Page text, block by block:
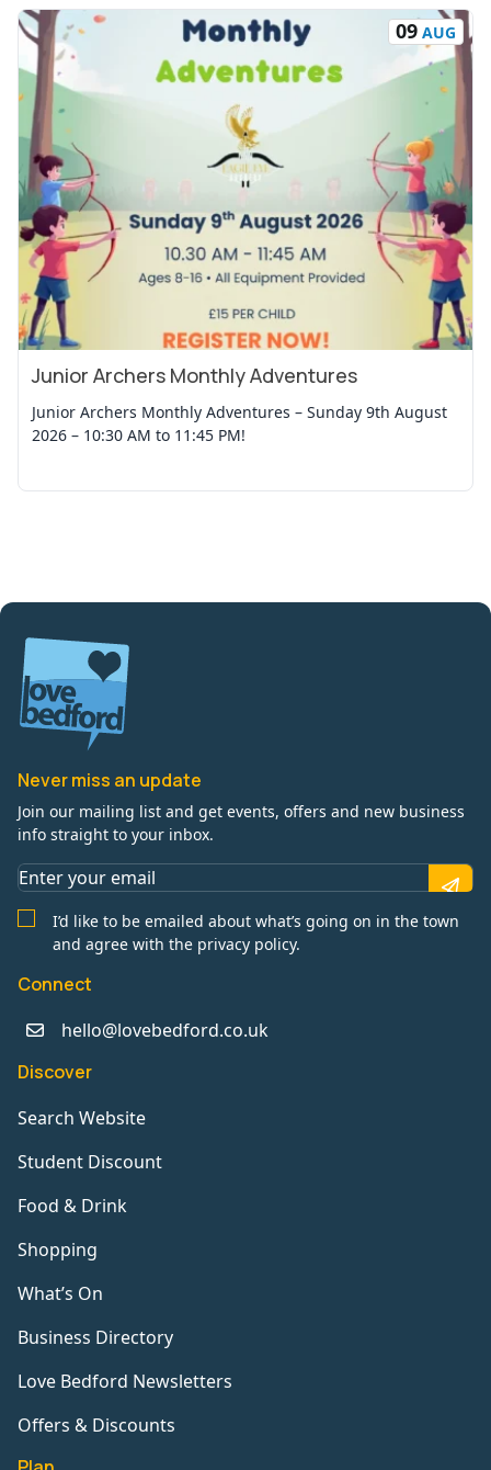
09 AUG
Junior Archers Monthly Adventures
Junior Archers Monthly Adventures – Sunday 9th August
2026 – 10:30 AM to 11:45 PM!
View Event
Never miss an update
Join our mailing list and get events, offers and new business
info straight to your inbox.
I’d like to be emailed about what’s going on in the town
and agree with the privacy policy.
Connect
hello@lovebedford.co.uk
Discover
Search Website
Student Discount
Food & Drink
Shopping
What’s On
Business Directory
Love Bedford Newsletters
Offers & Discounts